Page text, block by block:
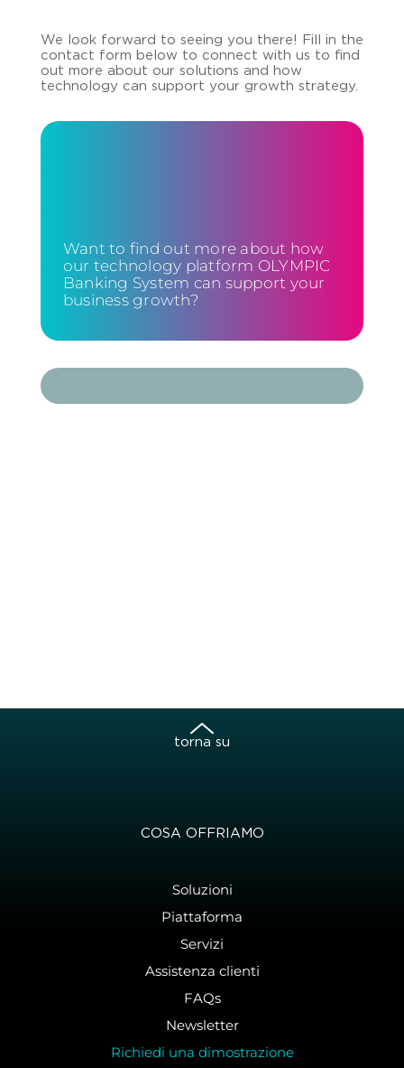
We look forward to seeing you there! Fill in the
contact form below to connect with us to find
out more about our solutions and how
technology can support your growth strategy.
Want to find out more about how
our technology platform OLYMPIC
Banking System can support your
business growth?
torna su
COSA OFFRIAMO
Soluzioni
Piattaforma
Servizi
Assistenza clienti
FAQs
Newsletter
Richiedi una dimostrazione